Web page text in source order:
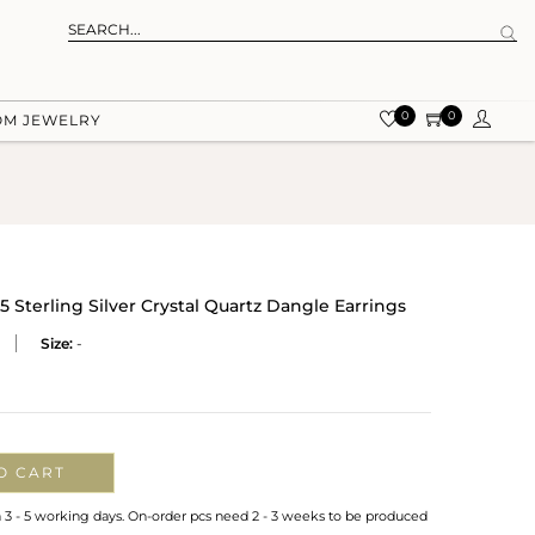
JEWELRY 0 0
Sterling Silver Crystal Quartz Dangle Earrings
Size: -
CART
- 5 working days. On-order pcs need 2 - 3 weeks to be produced